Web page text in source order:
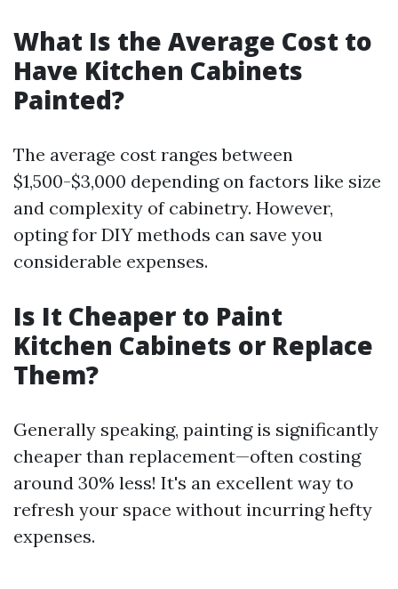
What Is the Average Cost to
Have Kitchen Cabinets
Painted?
The average cost ranges between
$1,500-$3,000 depending on factors like size
and complexity of cabinetry. However,
opting for DIY methods can save you
considerable expenses.
Is It Cheaper to Paint
Kitchen Cabinets or Replace
Them?
Generally speaking, painting is significantly
cheaper than replacement—often costing
around 30% less! It's an excellent way to
refresh your space without incurring hefty
expenses.